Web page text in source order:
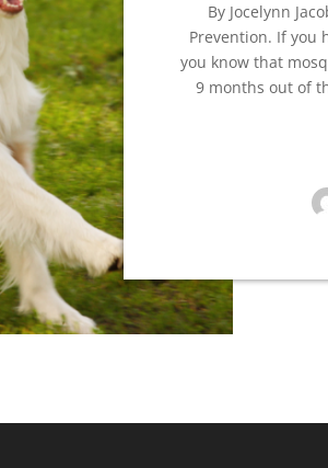
By Jocelynn
Prevention. If you
you know that
9 months out of